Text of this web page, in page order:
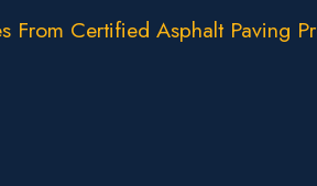
From Certified Asphalt Paving